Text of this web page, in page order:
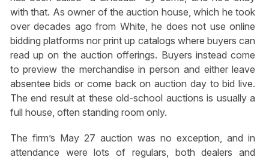
with that. As owner of the auction house, which he took
over decades ago from White, he does not use online
bidding platforms nor print up catalogs where buyers can
read up on the auction offerings. Buyers instead come
to preview the merchandise in person and either leave
absentee bids or come back on auction day to bid live.
The end result at these old-school auctions is usually a
full house, often standing room only.
The firm’s May 27 auction was no exception, and in
attendance were lots of regulars, both dealers and